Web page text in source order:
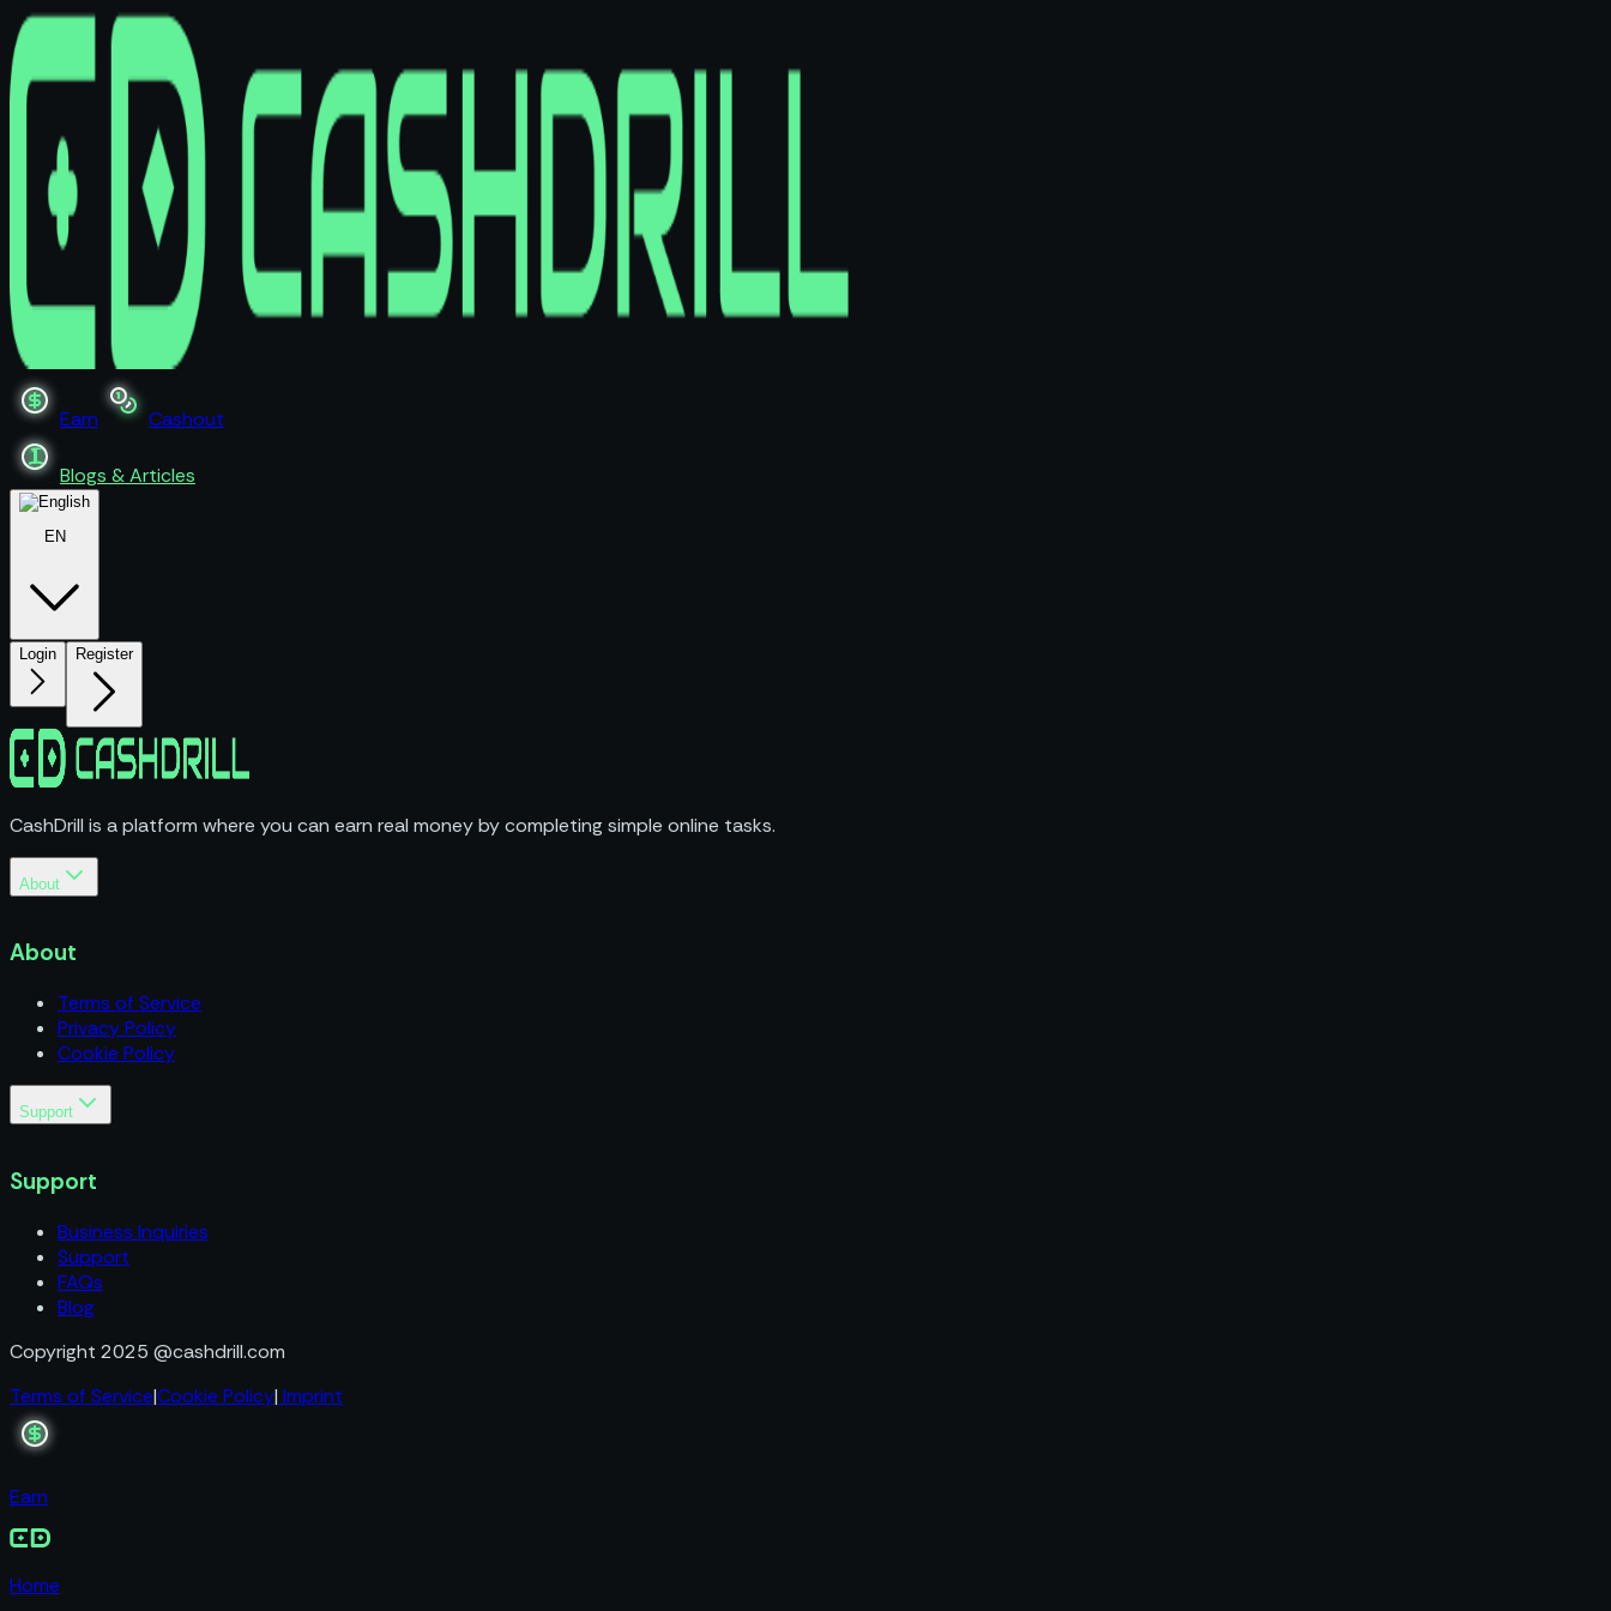
Earn Cashout
Blogs & Articles
EN
Login Register
CashDrill is a platform where you can earn real money by completing simple online tasks.
About
Privacy Policy
About
Terms of Service
Privacy Policy
Cookie Policy
Support
Support
Blog
Support
Business Inquiries
Support
FAQs
Blog
Copyright 2025 @cashdrill.com
Terms of Service|Cookie Policy| Imprint
Earn
Home